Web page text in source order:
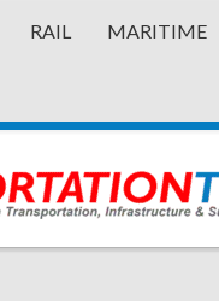
RAIL MARITIME